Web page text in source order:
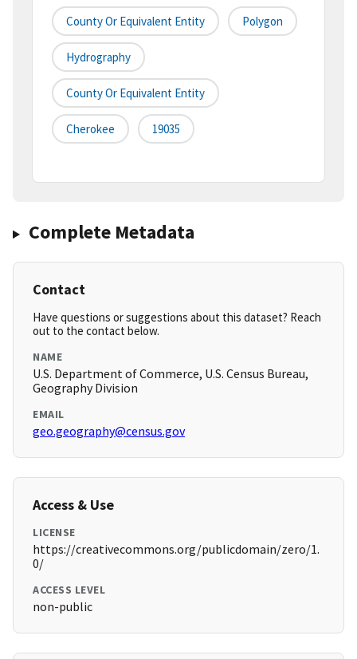
County Or Equivalent Entity Polygon
Hydrography
County Or Equivalent Entity
Cherokee 19035
Complete Metadata
Contact
Have questions or suggestions about this dataset? Reach
out to the contact below.
NAME
U.S. Department of Commerce, U.S. Census Bureau,
Geography Division
EMAIL
geo.geography@census.gov
Access & Use
LICENSE
https://creativecommons.org/publicdomain/zero/1.
0/
ACCESS LEVEL
non-public